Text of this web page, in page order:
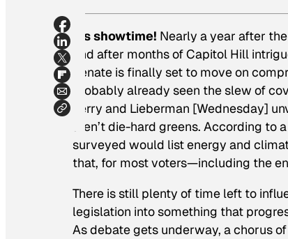
It’s showtime! Nearly a year after
and after months of Capitol Hill
Senate is finally set to move on
probably already seen the slew of
Kerry and Lieberman [Wednesday]
aren’t die-hard greens. According
surveyed would list energy and
that, for most voters—including the
There is still plenty of time left to
legislation into something that
As debate gets underway, a chorus